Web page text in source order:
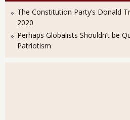
The Constitution Party’s Donald
2020
Perhaps Globalists Shouldn’t be
Patriotism